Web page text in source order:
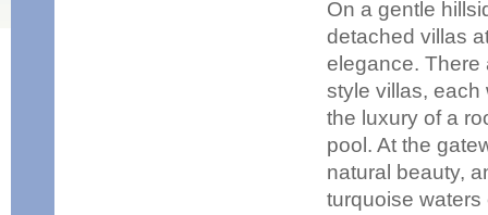
On a gentle
detached villas
elegance. There
style villas, each
the luxury of a
pool. At the
natural beauty,
turquoise